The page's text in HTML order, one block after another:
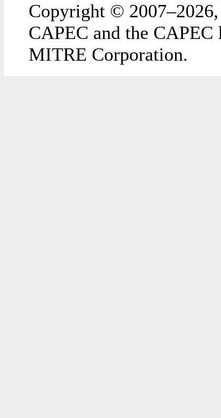
Copyright ©
CAPEC and the
MITRE Corporation.